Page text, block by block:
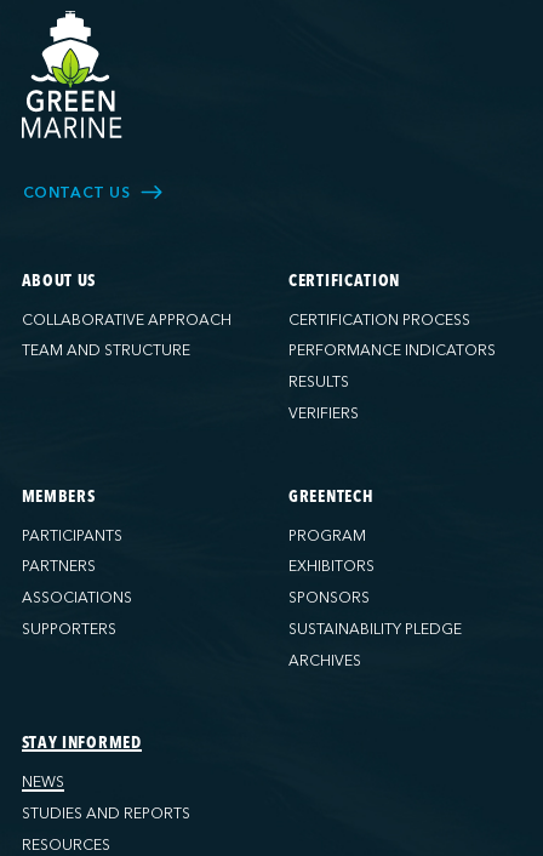
CONTACT US
ABOUT US
COLLABORATIVE APPROACH
TEAM AND STRUCTURE
CERTIFICATION
CERTIFICATION PROCESS
PERFORMANCE INDICATORS
RESULTS
VERIFIERS
MEMBERS
PARTICIPANTS
PARTNERS
ASSOCIATIONS
SUPPORTERS
GREENTECH
PROGRAM
EXHIBITORS
SPONSORS
SUSTAINABILITY PLEDGE
ARCHIVES
STAY INFORMED
NEWS
STUDIES AND REPORTS
RESOURCES